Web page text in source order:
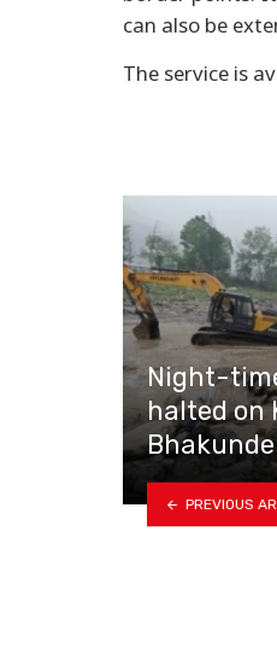
can also be
The service is
Night-
halted on
PREVIOUS